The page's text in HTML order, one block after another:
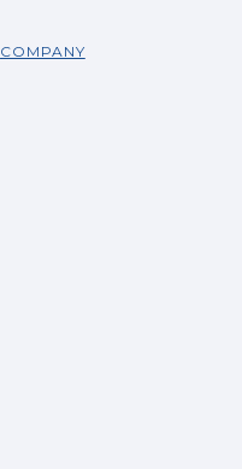
COMPANY